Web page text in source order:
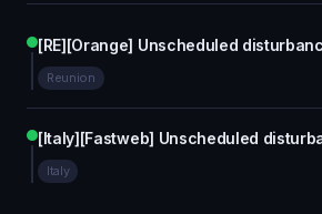
[RE][Orange] Unscheduled
Reunion
[Italy][Fastweb] Unscheduled
Italy